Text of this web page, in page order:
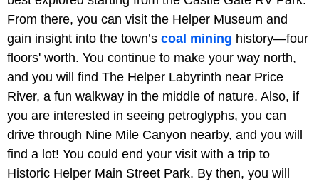
From there, you can visit the Helper Museum and
gain insight into the town’s coal mining history—four
floors' worth. You continue to make your way north,
and you will find The Helper Labyrinth near Price
River, a fun walkway in the middle of nature. Also, if
you are interested in seeing petroglyphs, you can
drive through Nine Mile Canyon nearby, and you will
find a lot! You could end your visit with a trip to
Historic Helper Main Street Park. By then, you will